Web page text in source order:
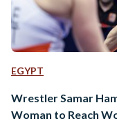
EGYPT
Wrestler Samar
Woman to Reach